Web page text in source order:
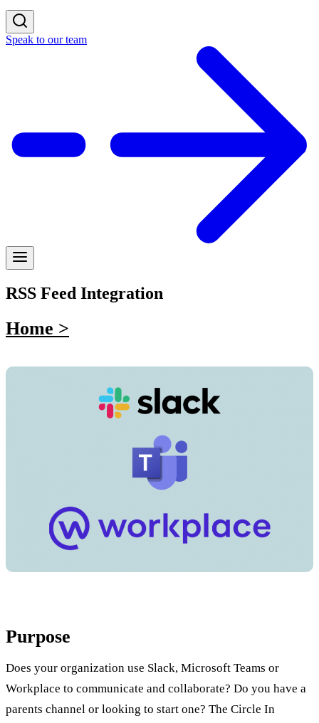
Speak to our team
RSS Feed Integration
Home >
Purpose
Does your organization use Slack, Microsoft Teams or
Workplace to communicate and collaborate? Do you have a
parents channel or looking to start one? The Circle In